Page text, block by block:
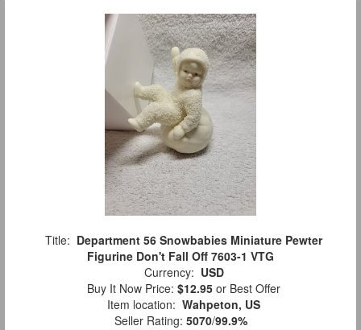
Title: Department 56 Snowbabies Miniature Pewter
Figurine Don't Fall Off 7603-1 VTG
Currency: USD
Buy It Now Price: $12.95 or Best Offer
Item location: Wahpeton, US
Seller Rating: 5070/99.9%